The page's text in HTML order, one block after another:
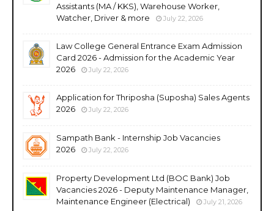
Assistants (MA / KKS), Warehouse Worker,
Watcher, Driver & more
July 22, 2026
Law College General Entrance Exam Admission
Card 2026 - Admission for the Academic Year
2026
July 22, 2026
Application for Thriposha (Suposha) Sales Agents
2026
July 22, 2026
Sampath Bank - Internship Job Vacancies
2026
July 22, 2026
Property Development Ltd (BOC Bank) Job
Vacancies 2026 - Deputy Maintenance Manager,
Maintenance Engineer (Electrical)
July 21, 2026